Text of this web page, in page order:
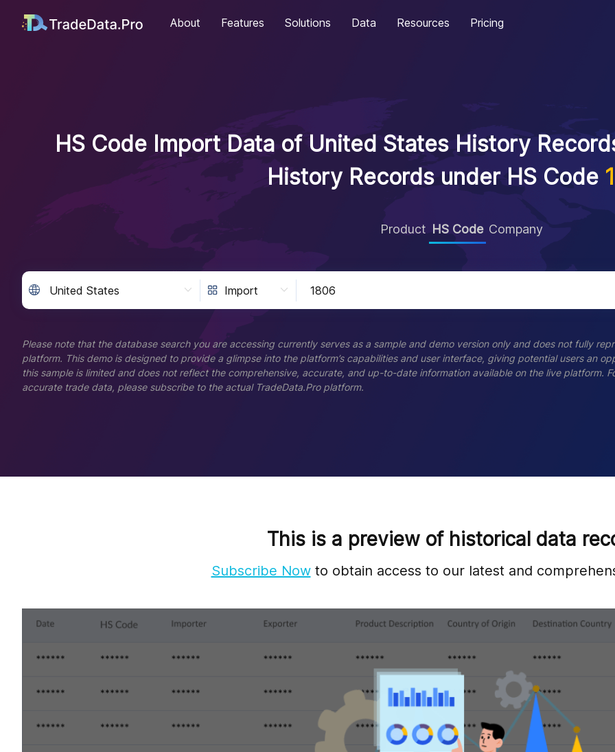
About Features Solutions Data Resources Pricing
HS Code Import Data of United States History
History Records under HS Code
Product HS Code Company
Please note that the database search you are accessing currently serves as a sample and demo version only and does not fully
platform. This demo is designed to provide a glimpse into the platform’s capabilities and user interface, giving potential users an
this sample is limited and does not reflect the comprehensive, accurate, and up-to-date information available on the live platform.
accurate trade data, please subscribe to the actual TradeData.Pro platform.
This is a preview of historical data
Subscribe Nowto obtain access to our latest and